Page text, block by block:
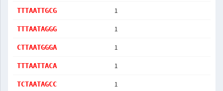
TTTAATTGCG 1
TTTAATAGGG 1
CTTAATGGGA 1
TTTAATTACA 1
TCTAATAGCC 1